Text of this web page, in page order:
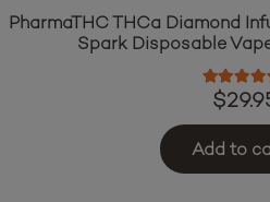
PharmaTHC THCa Diamond
Spark Disposable
Rated
$
Add to